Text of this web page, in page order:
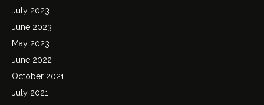
July 2023
June 2023
May 2023
June 2022
October 2021
July 2021